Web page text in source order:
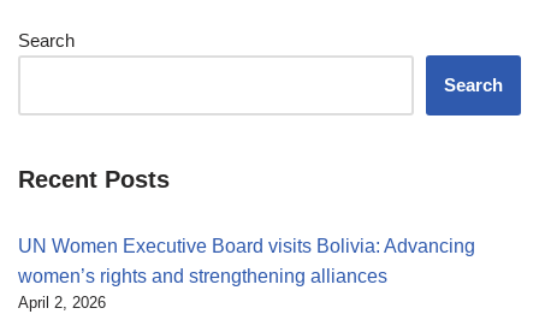
Search
Search
Recent Posts
UN Women Executive Board visits Bolivia: Advancing
women’s rights and strengthening alliances
April 2, 2026